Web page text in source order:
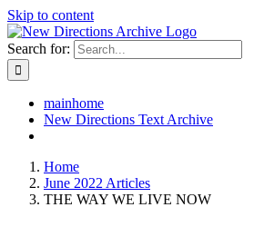
Skip to content
Search for:
mainhome
New Directions Text Archive
Home
June 2022 Articles
THE WAY WE LIVE NOW